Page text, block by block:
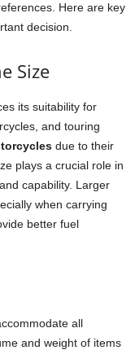
Here are key
decision.
Size
its suitability for
and touring
due to their
plays a crucial role in
capability. Larger
when carrying
better fuel
all
and weight of items